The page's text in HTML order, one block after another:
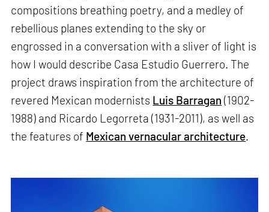
compositions breathing poetry, and a medley of
rebellious planes extending to the sky or
engrossed in a conversation with a sliver of light is
how I would describe Casa Estudio Guerrero. The
project draws inspiration from the architecture of
revered Mexican modernists Luis Barragan(1902-
1988) and Ricardo Legorreta (1931-2011), as well as
the features of Mexican vernacular architecture.